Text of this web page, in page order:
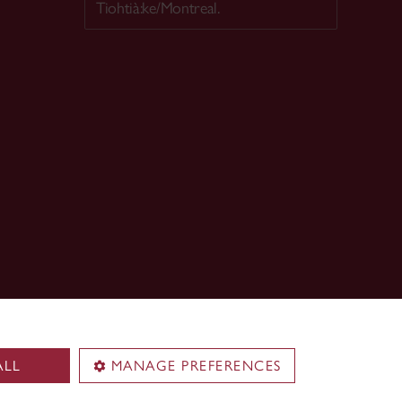
MANAGE PREFERENCES
Tiohtià:ke/Montreal.